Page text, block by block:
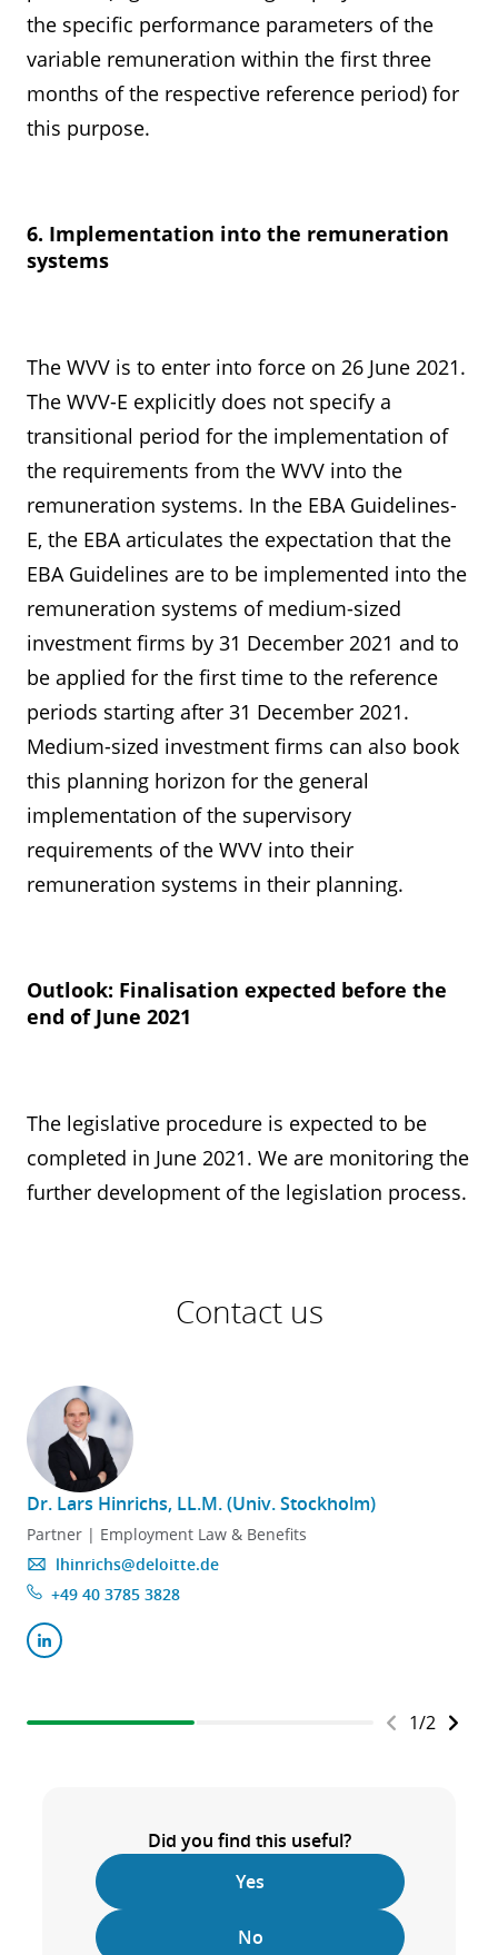
the specific performance parameters of the
variable remuneration within the first three
months of the respective reference period) for
this purpose.
6. Implementation into the remuneration
systems
The WVV is to enter into force on 26 June 2021.
The WVV-E explicitly does not specify a
transitional period for the implementation of
the requirements from the WVV into the
remuneration systems. In the EBA Guidelines-
E, the EBA articulates the expectation that the
EBA Guidelines are to be implemented into the
remuneration systems of medium-sized
investment firms by 31 December 2021 and to
be applied for the first time to the reference
periods starting after 31 December 2021.
Medium-sized investment firms can also book
this planning horizon for the general
implementation of the supervisory
requirements of the WVV into their
remuneration systems in their planning.
Outlook: Finalisation expected before the
end of June 2021
The legislative procedure is expected to be
completed in June 2021. We are monitoring the
further development of the legislation process.
Contact us
Dr. Lars Hinrichs, LL.M. (Univ. Stockholm)
Partner | Employment Law & Benefits
lhinrichs@deloitte.de
+49 40 3785 3828
1/2
Did you find this useful?
Yes
No